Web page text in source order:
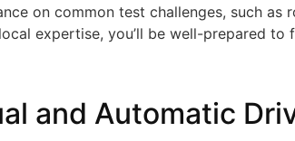
on common test challenges, such as
expertise, you’ll be well-prepared to
and Automatic